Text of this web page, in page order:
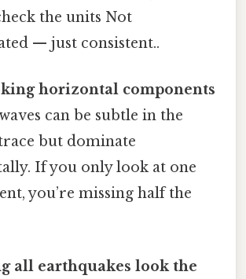
the units Not
— just consistent..
horizontal components
can be subtle in the
but dominate
If you only look at one
you’re missing half the
all earthquakes look the